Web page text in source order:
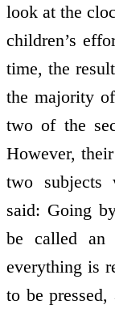
look at the
children’s
time, the
the majority
two of the
However,
two subjects
said: Going
be called
everything is
to be